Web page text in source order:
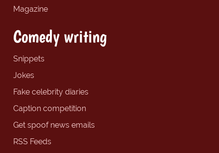
Magazine
Comedy writing
Snippets
Jokes
Fake celebrity diaries
Caption competition
Get spoof news emails
RSS Feeds